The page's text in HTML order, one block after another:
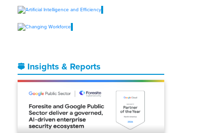
Insights & Reports